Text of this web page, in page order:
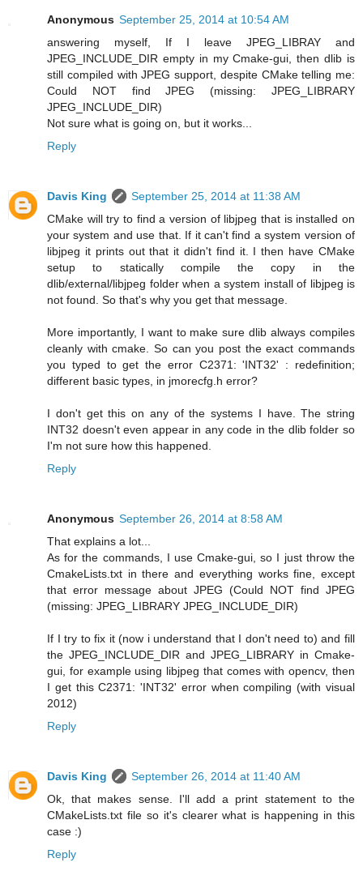
Anonymous September 25, 2014 at 10:54 AM
answering myself, If I leave JPEG_LIBRAY and
JPEG_INCLUDE_DIR empty in my Cmake-gui, then dlib is
still compiled with JPEG support, despite CMake telling me:
Could NOT find JPEG (missing: JPEG_LIBRARY
JPEG_INCLUDE_DIR)
Not sure what is going on, but it works...
Reply
Davis King
September 25, 2014 at 11:38 AM
CMake will try to find a version of libjpeg that is installed on
your system and use that. If it can't find a system version of
libjpeg it prints out that it didn't find it. I then have CMake
setup to statically compile the copy in the
dlib/external/libjpeg folder when a system install of libjpeg is
not found. So that's why you get that message.
More importantly, I want to make sure dlib always compiles
cleanly with cmake. So can you post the exact commands
you typed to get the error C2371: 'INT32' : redefinition;
different basic types, in jmorecfg.h error?
I don't get this on any of the systems I have. The string
INT32 doesn't even appear in any code in the dlib folder so
I'm not sure how this happened.
Reply
Anonymous September 26, 2014 at 8:58 AM
That explains a lot...
As for the commands, I use Cmake-gui, so I just throw the
CmakeLists.txt in there and everything works fine, except
that error message about JPEG (Could NOT find JPEG
(missing: JPEG_LIBRARY JPEG_INCLUDE_DIR)
If I try to fix it (now i understand that I don't need to) and fill
the JPEG_INCLUDE_DIR and JPEG_LIBRARY in Cmake-
gui, for example using libjpeg that comes with opencv, then
I get this C2371: 'INT32' error when compiling (with visual
2012)
Reply
Davis King
September 26, 2014 at 11:40 AM
Ok, that makes sense. I'll add a print statement to the
CMakeLists.txt file so it's clearer what is happening in this
case :)
Reply